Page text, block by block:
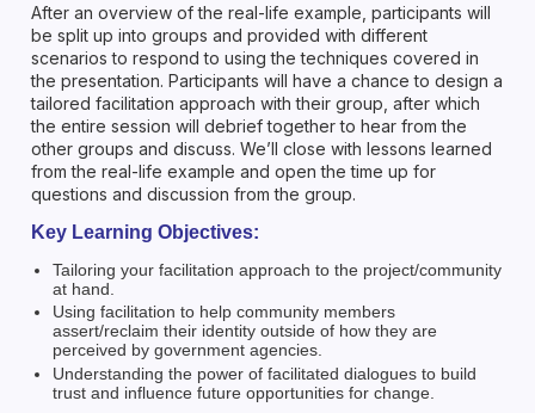
After an overview of the real-life example, participants will
be split up into groups and provided with different
scenarios to respond to using the techniques covered in
the presentation. Participants will have a chance to design a
tailored facilitation approach with their group, after which
the entire session will debrief together to hear from the
other groups and discuss. We’ll close with lessons learned
from the real-life example and open the time up for
questions and discussion from the group.
Key Learning Objectives:
Tailoring your facilitation approach to the project/community
at hand.
Using facilitation to help community members
assert/reclaim their identity outside of how they are
perceived by government agencies.
Understanding the power of facilitated dialogues to build
trust and influence future opportunities for change.